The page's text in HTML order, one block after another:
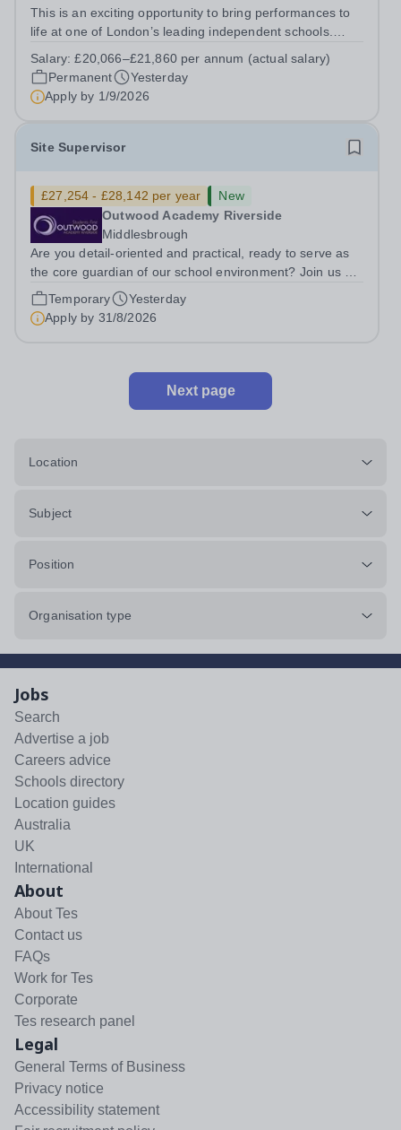
This is an exciting opportunity to bring performances to
life at one of London’s leading independent schools.
and motivated Theatre Technician to help deliver an
ambitious programme of...
Salary:£20,066–£21,860 per annum (actual salary)
Permanent
Yesterday
Apply by 1/9/2026
Site Supervisor
£27,254 - £28,142 per year
New
Outwood Academy Riverside
Middlesbrough
Are you detail-oriented and practical, ready to serve as
the core guardian of our school environment? Join us as
a Site Supervisor, playing an essential role in ensuring
the buildings and grounds are secure, tidy, and
impeccably maintained. This...
Temporary
Yesterday
Apply by 31/8/2026
Next page
Location
Subject
Position
Organisation type
Jobs
Search
Advertise a job
Careers advice
Schools directory
Location guides
Australia
UK
International
About
About Tes
Contact us
FAQs
Work for Tes
Corporate
Tes research panel
Legal
General Terms of Business
Privacy notice
Accessibility statement